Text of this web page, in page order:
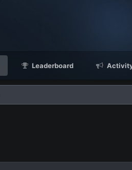
Leaderboard